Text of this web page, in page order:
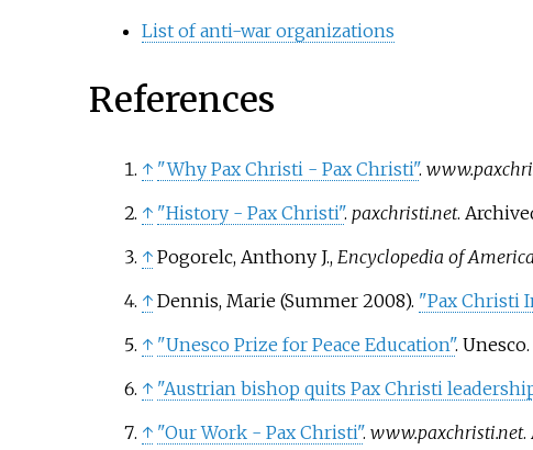
List of anti-war organizations
References
↑ "Why Pax Christi - Pax Christi".
↑ "History - Pax Christi". paxchristi.net.
↑ Pogorelc, Anthony J., Encyclopedia of
↑ Dennis, Marie (Summer 2008). "Pax Christi
↑ "Unesco Prize for Peace Education".
↑ "Austrian bishop quits Pax Christi
↑ "Our Work - Pax Christi". www.paxchristi.net.